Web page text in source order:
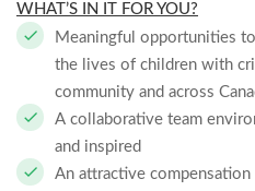
WHAT’S IN IT FOR YOU?
Meaningful opportunities
the lives of children with
community and across
A collaborative team
and inspired
An attractive